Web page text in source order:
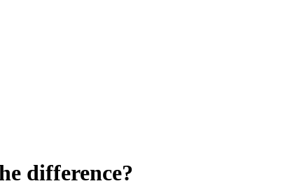
difference?